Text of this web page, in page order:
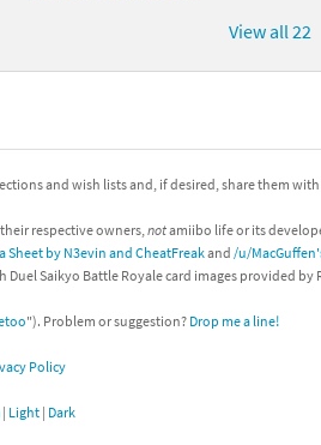
View all 22
and wish lists and, if desired, share them
respective owners,notamiibo life or its
Sheet by N3evin and CheatFreakand /u/
Duel Saikyo Battle Royale card images provided by
"). Problem or suggestion? Drop me a line!
Policy
| Light| Dark